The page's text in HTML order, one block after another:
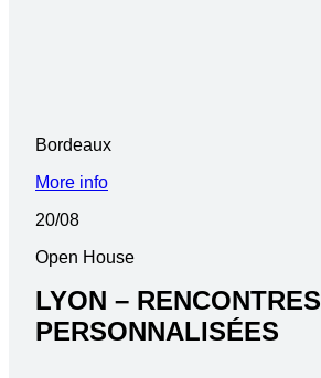
Bordeaux
More info
20/08
Open House
LYON – RENCONTRES
PERSONNALISÉES